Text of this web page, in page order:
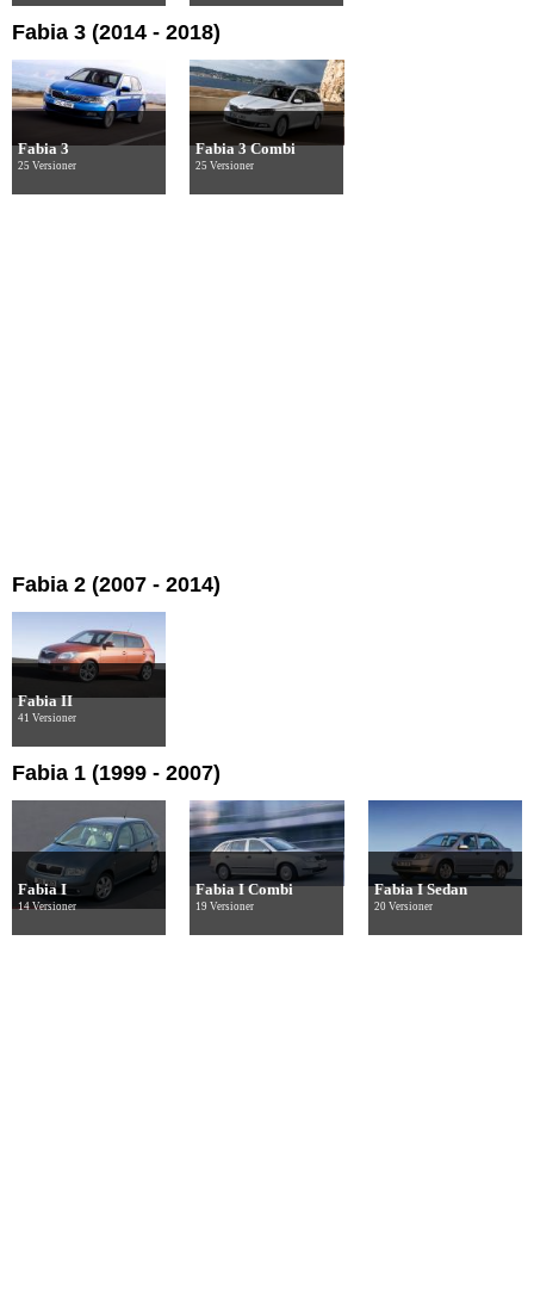
Fabia 3 (2014 - 2018)
Fabia 3
25 Versioner
Fabia 3 Combi
25 Versioner
Fabia 2 (2007 - 2014)
Fabia II
41 Versioner
Fabia 1 (1999 - 2007)
Fabia I
14 Versioner
Fabia I Combi
19 Versioner
Fabia I Sedan
20 Versioner